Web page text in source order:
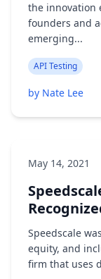
the innovation
founders and
emerging...
API Testing
by Nate Lee
May 14, 2021
Speedscale
equity, and
firm that uses